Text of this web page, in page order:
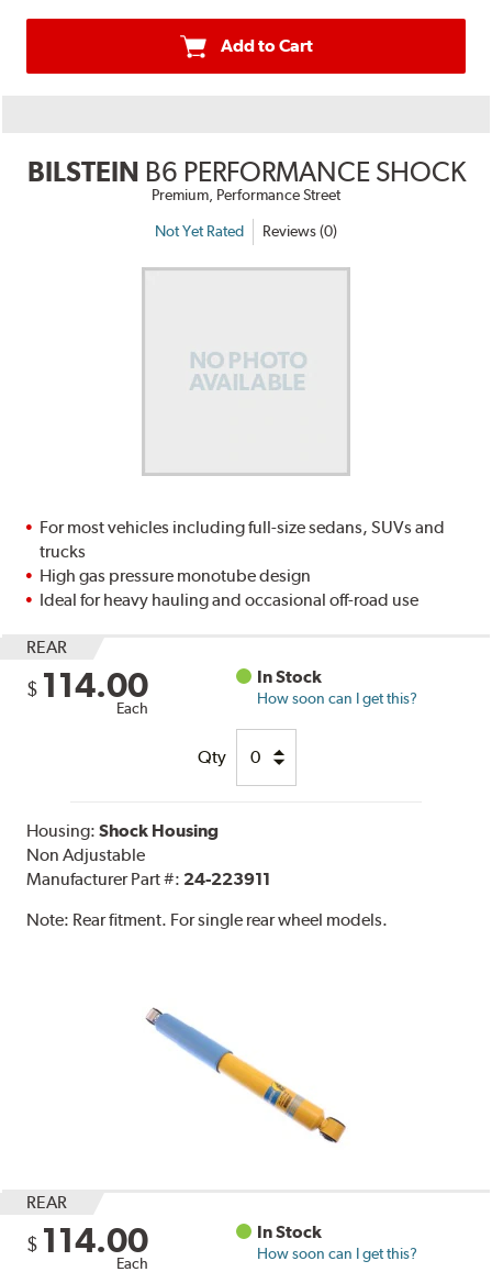
Add to Cart
BILSTEIN B6 PERFORMANCE SHOCK
Premium, Performance Street
Not Yet Rated Reviews (0)
For most vehicles including full-size sedans, SUVs and
trucks
High gas pressure monotube design
Ideal for heavy hauling and occasional off-road use
REAR
$ 114.00
Each
In Stock
How soon can I get this?
Qty
Housing:Shock Housing
Non Adjustable
Manufacturer Part #: 24-223911
Note: Rear fitment. For single rear wheel models.
REAR
$ 114.00
Each
In Stock
How soon can I get this?